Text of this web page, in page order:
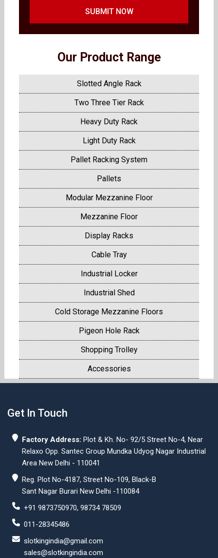
SUBMIT NOW
Our Product Range
Slotted Angle Rack
Two Three Tier Rack
Heavy Duty Rack
Light Duty Rack
Pallet Racking System
Pallets
Modular Mezzanine Floor
Mezzanine Floor
Display Racks
Cable Tray
Industrial Locker
Industrial Shed
Cold Storage Mezzanine Floors
Pigeon Hole Rack
Shopping Trolley
Accessories
Get In Touch
Factory Address: Plot & Kh. No- 92/5 Street No-4, Near
Relaxo Opp. Santec Group Mundka Udyog Nagar Industrial
Area New Delhi - 110041
Reg. Plot No-4187, Street No-109, Black-B
Sant Nagar Burari New Delhi -110084
+91 9873750970, 98734 78509
011-28345486
slotkingindia@gmail.com
sales@slotkingindia.com